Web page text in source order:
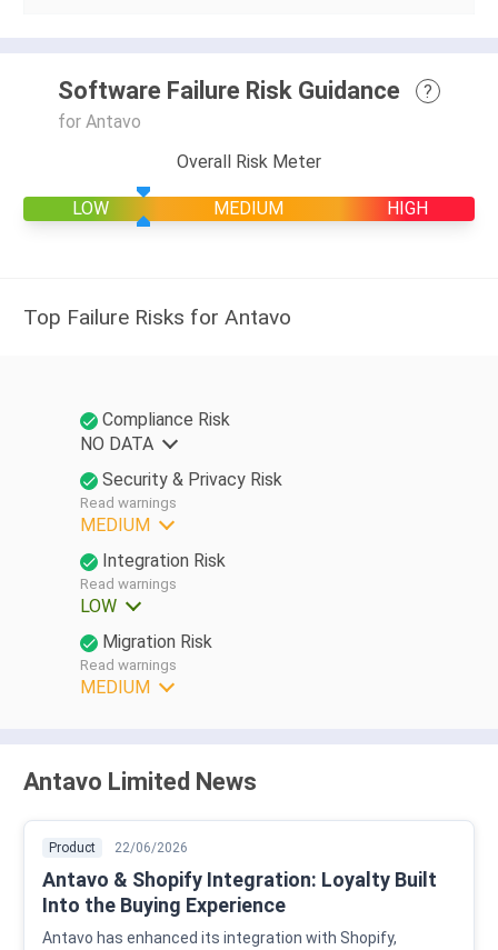
Software Failure Risk Guidance
?
for Antavo
Overall Risk Meter
LOW MEDIUM HIGH
Top Failure Risks for Antavo
Compliance Risk
NO DATA
Security & Privacy Risk
Read warnings
MEDIUM
Integration Risk
Read warnings
LOW
Migration Risk
Read warnings
MEDIUM
Antavo Limited News
Product 22/06/2026
Antavo & Shopify Integration: Loyalty Built
Into the Buying Experience
Antavo has enhanced its integration with Shopify,